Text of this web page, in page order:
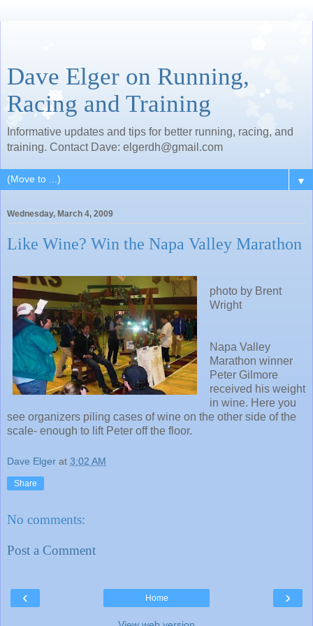
Dave Elger on Running,
Racing and Training
Informative updates and tips for better running, racing, and
training. Contact Dave: elgerdh@gmail.com
▼
Wednesday, March 4, 2009
Like Wine? Win the Napa Valley Marathon
photo by Brent
Wright
Napa Valley
Marathon winner
Peter Gilmore
received his weight
in wine. Here you
see organizers piling cases of wine on the other side of the
scale- enough to lift Peter off the floor.
Dave Elger at 3:02 AM
Share
No comments:
Post a Comment
‹ ›
Home